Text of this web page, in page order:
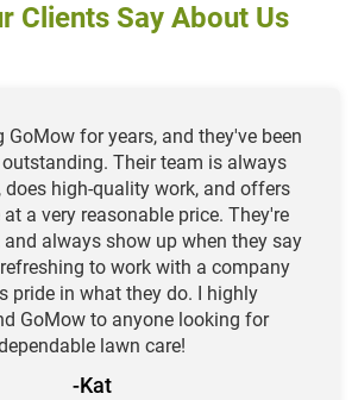
Clients Say About Us
GoMow for years, and they've been
Their team is always
does high-quality work, and offers
a very reasonable price. They're
and always show up when they say
to work with a company
pride in what they do. I highly
GoMow to anyone looking for
lawn care!
-Kat